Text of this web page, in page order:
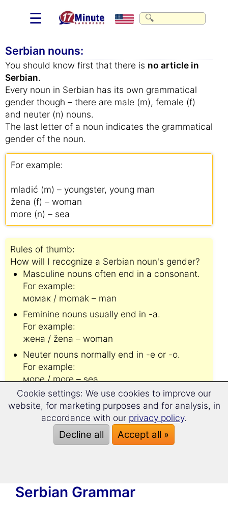
☰
Serbian nouns:
You should know first that there is no article in
Serbian.
Every noun in Serbian has its own grammatical
gender though – there are male (m), female (f)
and neuter (n) nouns.
The last letter of a noun indicates the grammatical
gender of the noun.
For example:
mladić (m) – youngster, young man
žena (f) – woman
more (n) – sea
Rules of thumb:
How will I recognize a Serbian noun's gender?
Masculine nouns often end in a consonant.
For example:
момак / momak – man
Feminine nouns usually end in -a.
For example:
жена / žena – woman
Neuter nouns normally end in -e or -o.
For example:
море / more – sea
Please note:👆
There arenumerous exceptionsto the above
mentioned rules.
You will be on the safe side if you memorise the
Serbian Grammar
Cookie settings: We use cookies to improve our
website, for marketing purposes and for analysis, in
accordance with our privacy policy.
Decline all Accept all »